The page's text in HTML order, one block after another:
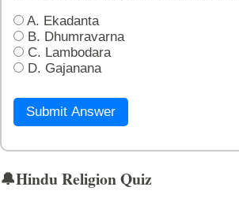
A. Ekadanta
B. Dhumravarna
C. Lambodara
D. Gajanana
Submit Answer
🔔Hindu Religion Quiz